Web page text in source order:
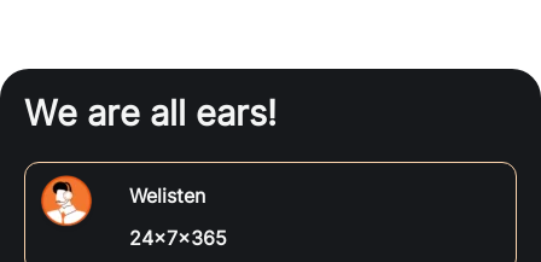
We are all ears!
Welisten
24x7x365